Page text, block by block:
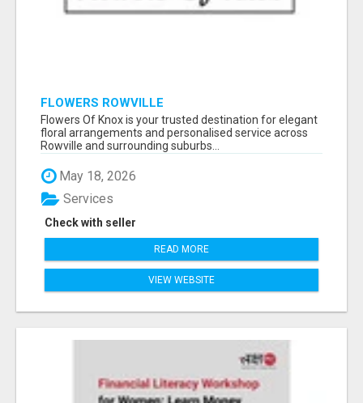
FLOWERS ROWVILLE
Flowers Of Knox is your trusted destination for elegant
floral arrangements and personalised service across
Rowville and surrounding suburbs...
May 18, 2026
Check with seller
Services
READ MORE
VIEW WEBSITE